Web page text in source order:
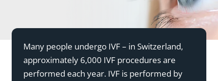
Many people undergo IVF – in Switzerland,
approximately 6,000 IVF procedures are
performed each year. IVF is performed by